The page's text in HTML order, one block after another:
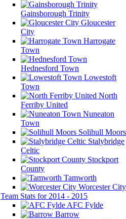
Gainsborough Trinity
Gloucester
City
Harrogate
Town
Hednesford Town
Lowestoft
Town
North
Ferriby United
Nuneaton
Town
Solihull Moors
Stalybridge
Celtic
Stockport
County
Tamworth
Worcester City
Team Stats for 2014 - 2015
AFC Fylde
Barrow